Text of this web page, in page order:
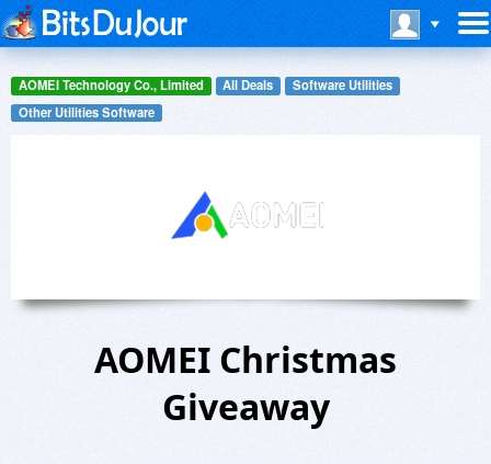
AOMEI Technology Co., Limited All Deals
Software Utilities
Other Utilities Software
AOMEI Christmas
Giveaway